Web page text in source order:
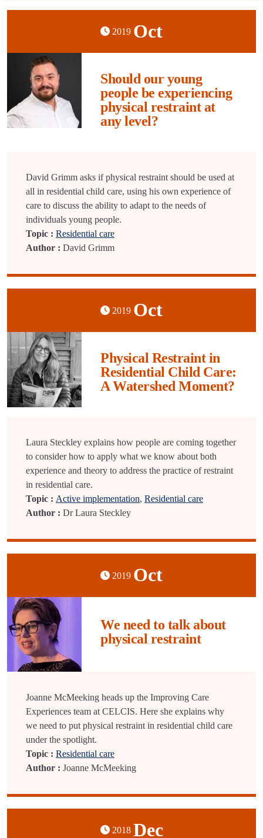
2019 Oct
Should our young
people be experiencing
physical restraint at
any level?
David Grimm asks if physical restraint should be used at
all in residential child care, using his own experience of
care to discuss the ability to adapt to the needs of
individuals young people.
Topic : Residential care
Author : David Grimm
2019 Oct
Physical Restraint in
Residential Child Care:
A Watershed Moment?
Laura Steckley explains how people are coming together
to consider how to apply what we know about both
experience and theory to address the practice of restraint
in residential care.
Topic : Active implementation, Residential care
Author : Dr Laura Steckley
2019 Oct
We need to talk about
physical restraint
Joanne McMeeking heads up the Improving Care
Experiences team at CELCIS. Here she explains why
we need to put physical restraint in residential child care
under the spotlight.
Topic : Residential care
Author : Joanne McMeeking
2018 Dec